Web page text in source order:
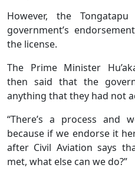
However, the
government’s
the license.
The Prime Minister
then said that the
anything that they had not
“There’s a process and
because if we endorse it
after Civil Aviation says
met, what else can we do?”